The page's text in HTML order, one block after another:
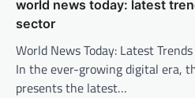
i
g
a
t
world news today: latest
sector
World News Today: Latest
In the ever-growing digital era,
presents the latest…